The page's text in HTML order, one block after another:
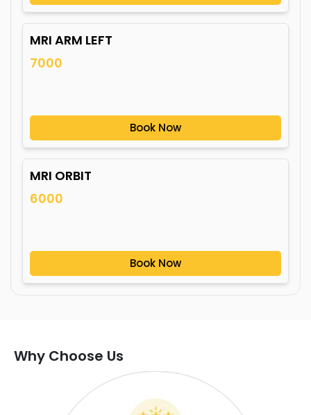
MRI ARM LEFT
7000
Book Now
MRI ORBIT
6000
Book Now
Why Choose Us